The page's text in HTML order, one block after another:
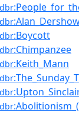
dbr
dbr
dbr:Boycott
dbr:Chimpanzee
dbr:Keith_Mann
dbr
dbr
dbr